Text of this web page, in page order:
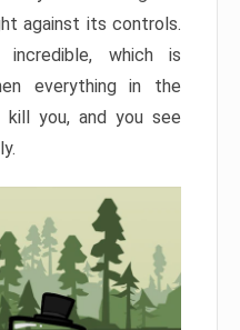
against its controls.
incredible, which is
everything in the
you, and you see